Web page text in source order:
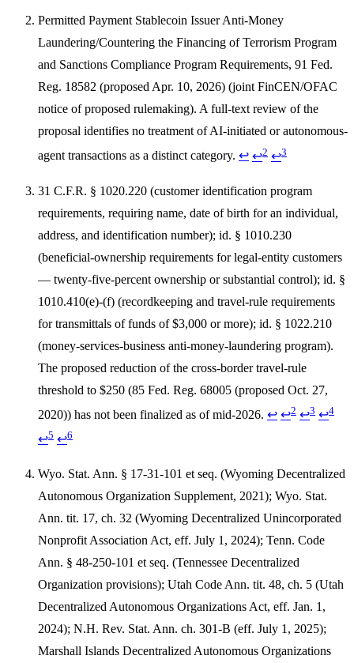
Permitted Payment Stablecoin Issuer Anti-Money
Laundering/Countering the Financing of Terrorism Program
and Sanctions Compliance Program Requirements, 91 Fed.
Reg. 18582 (proposed Apr. 10, 2026) (joint FinCEN/OFAC
notice of proposed rulemaking). A full-text review of the
proposal identifies no treatment of AI-initiated or autonomous-
agent transactions as a distinct category. ↩ ↩2 ↩3
31 C.F.R. § 1020.220 (customer identification program
requirements, requiring name, date of birth for an individual,
address, and identification number); id. § 1010.230
(beneficial-ownership requirements for legal-entity customers
— twenty-five-percent ownership or substantial control); id. §
1010.410(e)-(f) (recordkeeping and travel-rule requirements
for transmittals of funds of $3,000 or more); id. § 1022.210
(money-services-business anti-money-laundering program).
The proposed reduction of the cross-border travel-rule
threshold to $250 (85 Fed. Reg. 68005 (proposed Oct. 27,
2020)) has not been finalized as of mid-2026. ↩ ↩2 ↩3 ↩4
↩5 ↩6
Wyo. Stat. Ann. § 17-31-101 et seq. (Wyoming Decentralized
Autonomous Organization Supplement, 2021); Wyo. Stat.
Ann. tit. 17, ch. 32 (Wyoming Decentralized Unincorporated
Nonprofit Association Act, eff. July 1, 2024); Tenn. Code
Ann. § 48-250-101 et seq. (Tennessee Decentralized
Organization provisions); Utah Code Ann. tit. 48, ch. 5 (Utah
Decentralized Autonomous Organizations Act, eff. Jan. 1,
2024); N.H. Rev. Stat. Ann. ch. 301-B (eff. July 1, 2025);
Marshall Islands Decentralized Autonomous Organizations